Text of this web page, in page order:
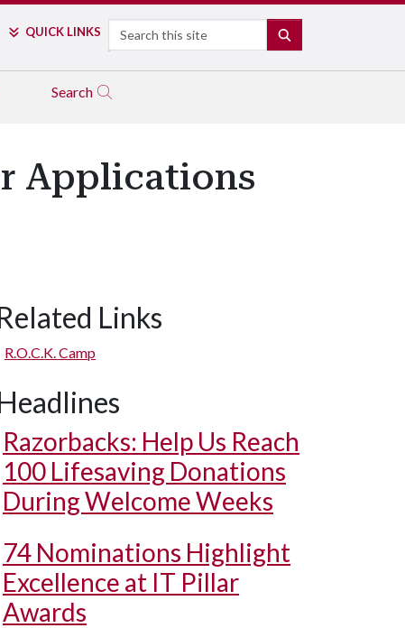
QUICK LINKS Search
Search
Applications
Links
R.O.C.K. Camp
Razorbacks: Help Us Reach
100 Lifesaving Donations
During Welcome Weeks
74 Nominations Highlight
Excellence at IT Pillar
Awards